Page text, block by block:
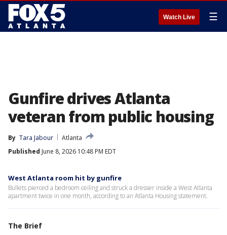
Watch Live ☰
Gunfire drives Atlanta
veteran from public housing
By Tara Jabour
Atlanta
Published June 8, 2026 10:48 PM EDT
West Atlanta room hit by gunfire
Bullets pierced a bedroom ceiling and struck a dresser inside a West Atlanta
apartment twice in one month, according to an Atlanta Housing statement.
The Brief